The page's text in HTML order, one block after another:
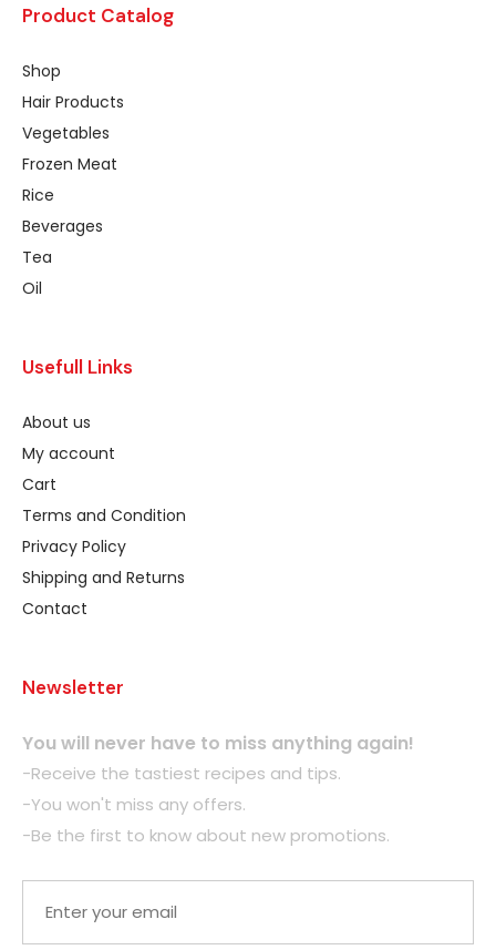
Product Catalog
Shop
Hair Products
Vegetables
Frozen Meat
Rice
Beverages
Tea
Oil
Usefull Links
About us
My account
Cart
Terms and Condition
Privacy Policy
Shipping and Returns
Contact
Newsletter
You will never have to miss anything again!
-Receive the tastiest recipes and tips.
-You won't miss any offers.
-Be the first to know about new promotions.